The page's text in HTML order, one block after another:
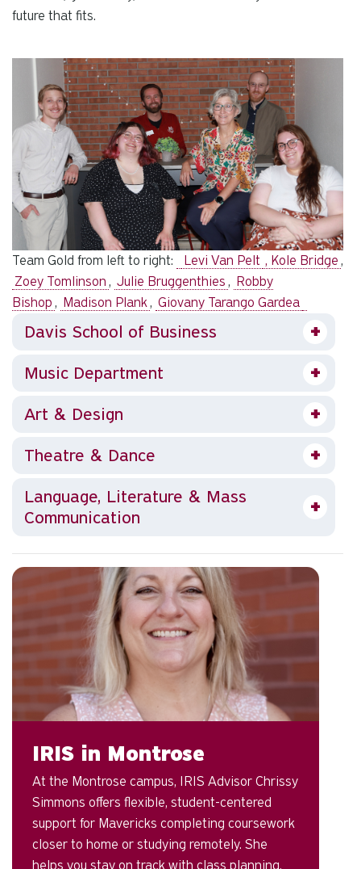
future that fits.
Team Gold from left to right: Levi Van Pelt , Kole Bridge ,
Zoey Tomlinson , Julie Bruggenthies , Robby
Bishop , Madison Plank, Giovany Tarango Gardea
Davis School of Business
Music Department
Art & Design
Theatre & Dance
Language, Literature & Mass
Communication
IRIS in Montrose
At the Montrose campus, IRIS Advisor Chrissy
Simmons offers flexible, student-centered
support for Mavericks completing coursework
closer to home or studying remotely. She
helps you stay on track with class planning,